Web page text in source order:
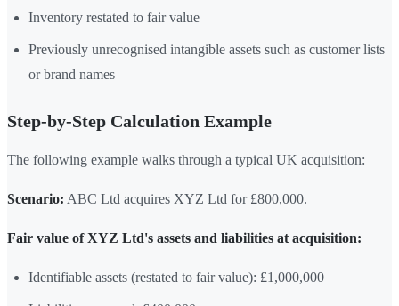
Inventory restated to fair value
Previously unrecognised intangible assets such as customer lists
or brand names
Step-by-Step Calculation Example
The following example walks through a typical UK acquisition:
Scenario: ABC Ltd acquires XYZ Ltd for £800,000.
Fair value of XYZ Ltd's assets and liabilities at acquisition:
Identifiable assets (restated to fair value): £1,000,000